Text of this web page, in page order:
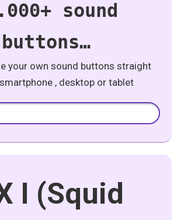
sound
buttons…
your own sound buttons straight
, desktop or tablet
I (Squid